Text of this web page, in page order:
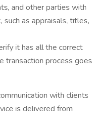
and other parties with
as appraisals, titles,
it has all the correct
transaction process goes
with clients
is delivered from